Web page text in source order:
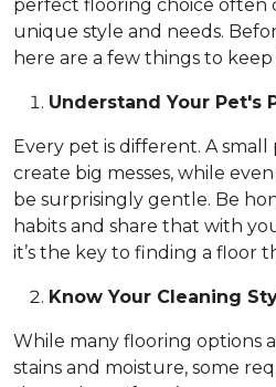
perfect flooring choice often
unique style and needs.
here are a few things to keep
Understand Your Pet's
Every pet is different. A
create big messes, while
be surprisingly gentle. Be
habits and share that with
it’s the key to finding a floor
Know Your Cleaning
While many flooring options
stains and moisture, some